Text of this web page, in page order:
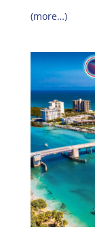
(more…)